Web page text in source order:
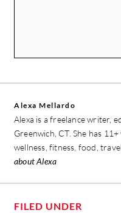
Alexa Mellardo
Alexa is a freelance writer,
Greenwich, CT. She has
wellness, fitness, food,
about Alexa
FILED UNDER